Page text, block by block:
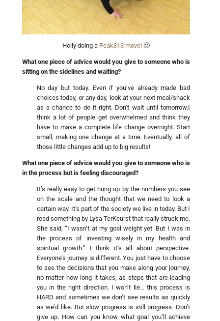
Holly doing aPeak313 move!🙂
What one piece of advice would you give to someone who is
sitting on the sidelines and waiting?
No day but today. Even if you’ve already made bad
choices today, or any day, look at your next meal/snack
as a chance to do it right. Don’t wait until tomorrow.I
think a lot of people get overwhelmed and think they
have to make a complete life change overnight. Start
small, making one change at a time. Eventually, all of
those little changes add up to big results!
What one piece of advice would you give to someone who is
in the process but is feeling discouraged?
It’s really easy to get hung up by the numbers you see
on the scale and the thought that we need to look a
certain way. It’s part of the society we live in today. But I
read something by Lysa TerKeurst that really struck me.
She said, “I wasn’t at my goal weight yet. But I was in
the process of investing wisely in my health and
spiritual growth.” I think it’s all about perspective.
Everyone’s journey is different. You just have to choose
to see the decisions that you make along your journey,
no matter how long it takes, as steps that are leading
you in the right direction. I won’t lie… this process is
HARD and sometimes we don’t see results as quickly
as we’d like. But slow progress is still progress. Don’t
give up. How can you know what goal you’ll achieve